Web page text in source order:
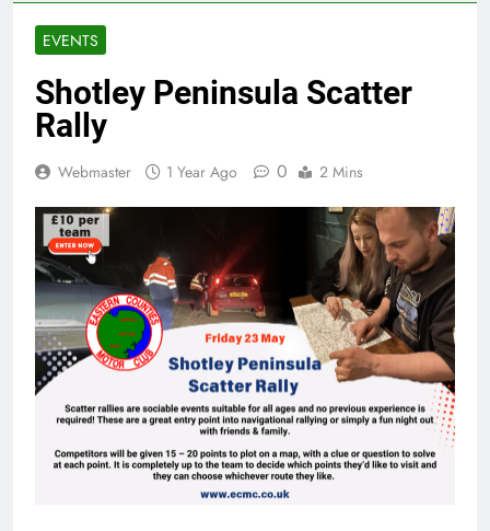
EVENTS
Shotley Peninsula Scatter
Rally
Webmaster 1 Year Ago 0 2 Mins